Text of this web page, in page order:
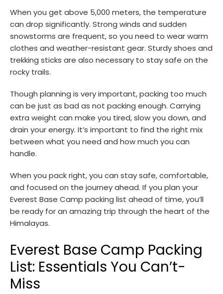
When you get above 5,000 meters, the temperature
can drop significantly. Strong winds and sudden
snowstorms are frequent, so you need to wear warm
clothes and weather-resistant gear. Sturdy shoes and
trekking sticks are also necessary to stay safe on the
rocky trails.
Though planning is very important, packing too much
can be just as bad as not packing enough. Carrying
extra weight can make you tired, slow you down, and
drain your energy. It’s important to find the right mix
between what you need and how much you can
handle.
When you pack right, you can stay safe, comfortable,
and focused on the journey ahead. If you plan your
Everest Base Camp packing list ahead of time, you’ll
be ready for an amazing trip through the heart of the
Himalayas.
Everest Base Camp Packing
List: Essentials You Can’t-
Miss